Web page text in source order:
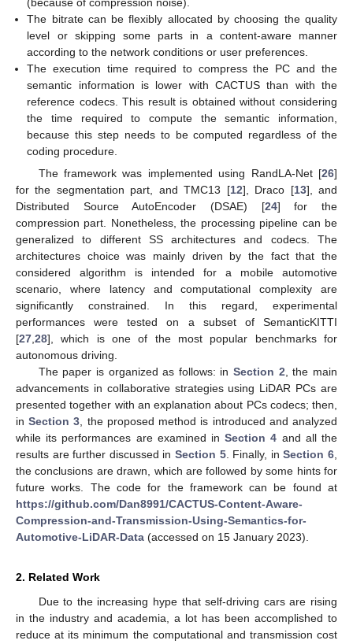
(because of compression noise).
The bitrate can be flexibly allocated by choosing the quality
level or skipping some parts in a content-aware manner
according to the network conditions or user preferences.
The execution time required to compress the PC and the
semantic information is lower with CACTUS than with the
reference codecs. This result is obtained without considering
the time required to compute the semantic information,
because this step needs to be computed regardless of the
coding procedure.
The framework was implemented using RandLA-Net [26]
for the segmentation part, and TMC13 [12], Draco [13], and
Distributed Source AutoEncoder (DSAE) [24] for the
compression part. Nonetheless, the processing pipeline can be
generalized to different SS architectures and codecs. The
architectures choice was mainly driven by the fact that the
considered algorithm is intended for a mobile automotive
scenario, where latency and computational complexity are
significantly constrained. In this regard, experimental
performances were tested on a subset of SemanticKITTI
[27,28], which is one of the most popular benchmarks for
autonomous driving.
The paper is organized as follows: inSection 2, the main
advancements in collaborative strategies using LiDAR PCs are
presented together with an explanation about PCs codecs; then,
inSection 3, the proposed method is introduced and analyzed
while its performances are examined inSection 4 and all the
results are further discussed in Section 5. Finally, inSection 6,
the conclusions are drawn, which are followed by some hints for
future works. The code for the framework can be found at
https://github.com/Dan8991/CACTUS-Content-Aware-
Compression-and-Transmission-Using-Semantics-for-
Automotive-LiDAR-Data (accessed on 15 January 2023).
2. Related Work
Due to the increasing hype that self-driving cars are rising
in the industry and academia, a lot has been accomplished to
reduce at its minimum the computational and transmission cost